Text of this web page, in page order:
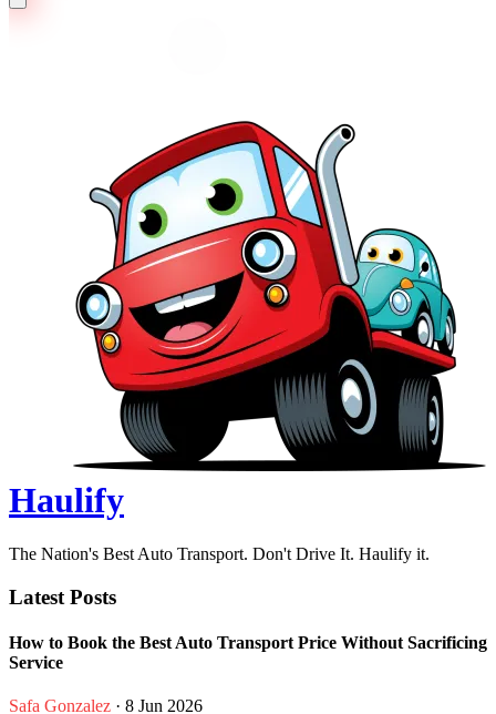
Haulify
The Nation's Best Auto Transport. Don't Drive It. Haulify it.
Latest Posts
How to Book the Best Auto Transport Price Without Sacrificing
Service
Safa Gonzalez · 8 Jun 2026